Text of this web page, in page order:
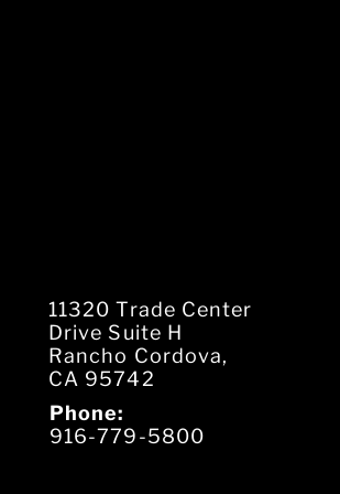
11320 Trade Center
Drive Suite H
Rancho Cordova,
CA 95742
Phone:
916-779-5800